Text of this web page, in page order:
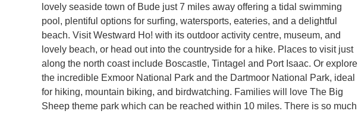
lovely seaside town of Bude just 7 miles away offering a tidal swimming
pool, plentiful options for surfing, watersports, eateries, and a delightful
beach. Visit Westward Ho! with its outdoor activity centre, museum, and
lovely beach, or head out into the countryside for a hike. Places to visit just
along the north coast include Boscastle, Tintagel and Port Isaac. Or explore
the incredible Exmoor National Park and the Dartmoor National Park, ideal
for hiking, mountain biking, and birdwatching. Families will love The Big
Sheep theme park which can be reached within 10 miles. There is so much